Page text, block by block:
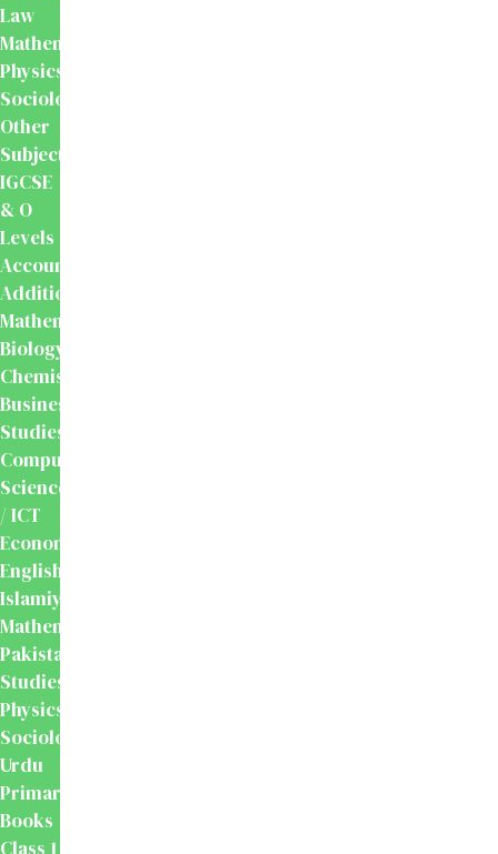
Law
Mathematics
Physics
Sociology
Other
Subjects
IGCSE
& O
Levels
Accounting
Additional
Mathematics
Biology
Chemistry
Business
Studies
Computer
Science
/ ICT
Economics
English
Islamiyat
Mathematics
Pakistan
Studies
Physics
Sociology
Urdu
Primary
Books